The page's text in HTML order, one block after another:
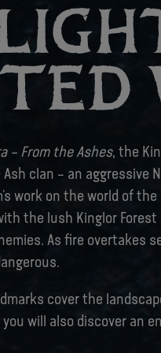
– From the Ashes, the
clan – an aggressive
work on the world of
the lush Kinglor
As fire overtakes
cover the
will also discover an